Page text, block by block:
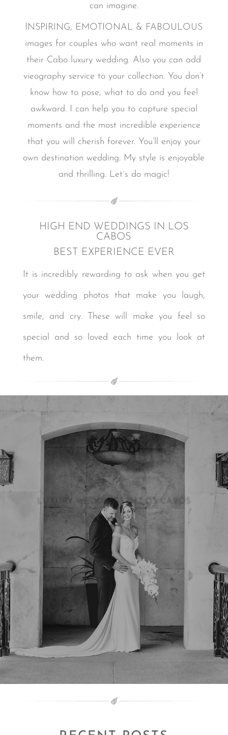
can imagine.
INSPIRING, EMOTIONAL & FABOULOUS
images for couples who want real moments in
their Cabo luxury wedding. Also you can add
vieography service to your collection. You don’t
know how to pose, what to do and you feel
awkward. I can help you to capture special
moments and the most incredible experience
that you will cherish forever. You’ll enjoy your
own destination wedding. My style is enjoyable
and thrilling. Let´s do magic!
HIGH END WEDDINGS IN LOS
CABOS
BEST EXPERIENCE EVER
It is incredibly rewarding to ask when you get
your wedding photos that make you laugh,
smile, and cry. These will make you feel so
special and so loved each time you look at
them.
LUXURY WEDDINGS IN LOS CABOS